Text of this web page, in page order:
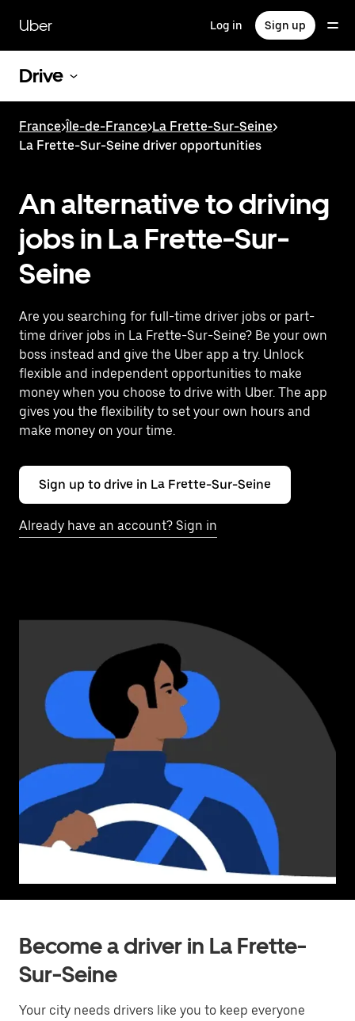
main
content
Uber Log in Sign up
Drive
France>Île-de-France>La Frette-Sur-Seine>
La Frette-Sur-Seine driver opportunities
An alternative to driving
jobs in La Frette-Sur-
Seine
Are you searching for full-time driver jobs or part-
time driver jobs in La Frette-Sur-Seine? Be your own
boss instead and give the Uber app a try. Unlock
flexible and independent opportunities to make
money when you choose to drive with Uber. The app
gives you the flexibility to set your own hours and
make money on your time.
Sign up to drive in La Frette-Sur-Seine
Already have an account? Sign in
Become a driver in La Frette-
Sur-Seine
Your city needs drivers like you to keep everyone